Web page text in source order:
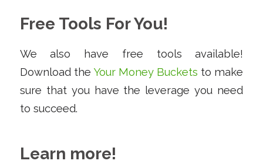
Free Tools For You!
We also have free tools available!
Download the Your Money Buckets to make
sure that you have the leverage you need
to succeed.
Learn more!